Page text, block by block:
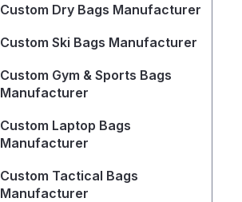
Custom Dry Bags Manufacturer
Custom Ski Bags Manufacturer
Custom Gym & Sports Bags
Manufacturer
Custom Laptop Bags
Manufacturer
Custom Tactical Bags
Manufacturer